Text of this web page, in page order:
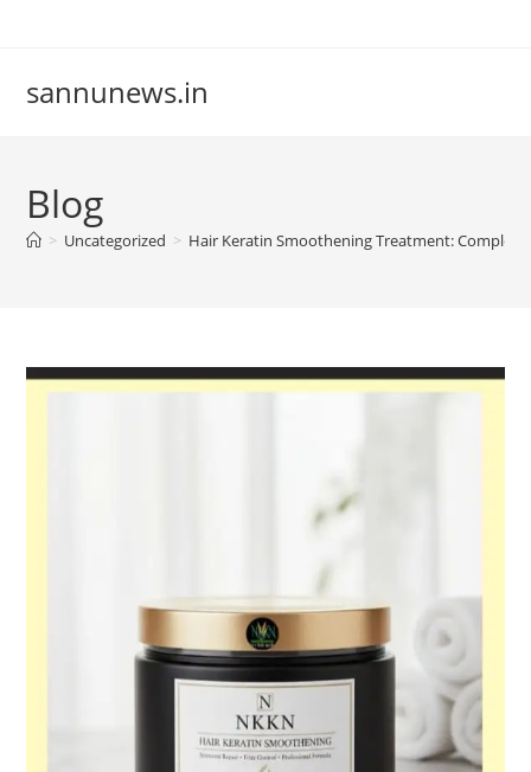
sannunews.in
Blog
> Uncategorized > Hair Keratin Smoothening Treatment: Complete